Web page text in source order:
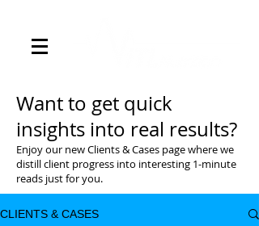
Want to get quick
insights into real results?
Enjoy our new Clients & Cases page where we
distill client progress into interesting 1-minute
reads just for you.
CLIENTS & CASES